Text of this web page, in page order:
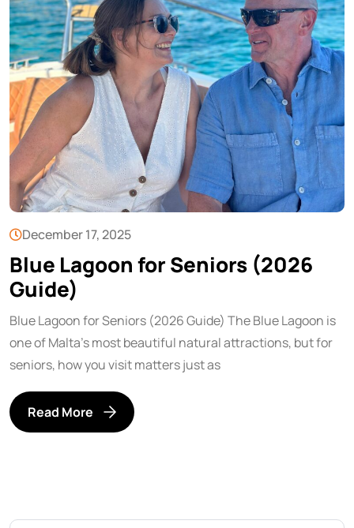
December 17, 2025
Blue Lagoon for Seniors (2026
Guide)
Blue Lagoon for Seniors (2026 Guide) The Blue Lagoon is
one of Malta’s most beautiful natural attractions, but for
seniors, how you visit matters just as
Read More